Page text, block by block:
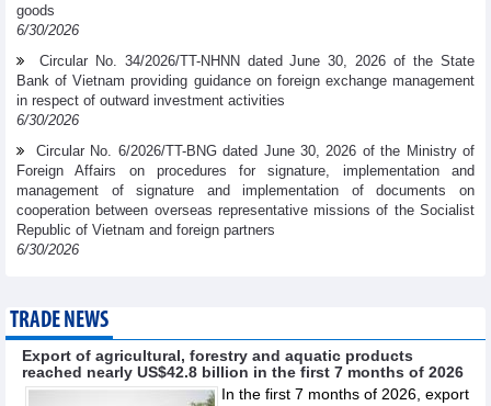
goods
6/30/2026
Circular No. 34/2026/TT-NHNN dated June 30, 2026 of the State
Bank of Vietnam providing guidance on foreign exchange management
in respect of outward investment activities
6/30/2026
Circular No. 6/2026/TT-BNG dated June 30, 2026 of the Ministry of
Foreign Affairs on procedures for signature, implementation and
management of signature and implementation of documents on
cooperation between overseas representative missions of the Socialist
Republic of Vietnam and foreign partners
6/30/2026
TRADE NEWS
Export of agricultural, forestry and aquatic products
reached nearly US$42.8 billion in the first 7 months of 2026
In the first 7 months of 2026, export